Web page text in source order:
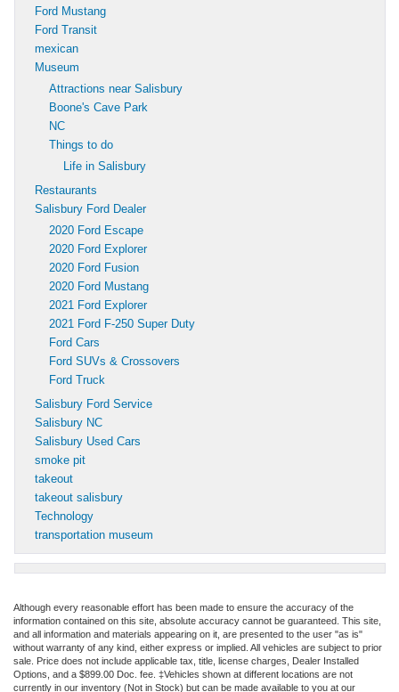
Ford Mustang
Ford Transit
mexican
Museum
Attractions near Salisbury
Boone's Cave Park
NC
Things to do
Life in Salisbury
Restaurants
Salisbury Ford Dealer
2020 Ford Escape
2020 Ford Explorer
2020 Ford Fusion
2020 Ford Mustang
2021 Ford Explorer
2021 Ford F-250 Super Duty
Ford Cars
Ford SUVs & Crossovers
Ford Truck
Salisbury Ford Service
Salisbury NC
Salisbury Used Cars
smoke pit
takeout
takeout salisbury
Technology
transportation museum
Although every reasonable effort has been made to ensure the accuracy of the
information contained on this site, absolute accuracy cannot be guaranteed. This site,
and all information and materials appearing on it, are presented to the user "as is"
without warranty of any kind, either express or implied. All vehicles are subject to prior
sale. Price does not include applicable tax, title, license charges, Dealer Installed
Options, and a $899.00 Doc. fee. ‡Vehicles shown at different locations are not
currently in our inventory (Not in Stock) but can be made available to you at our